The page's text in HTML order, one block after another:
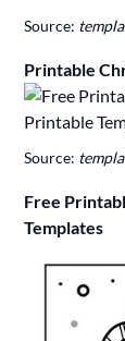
Source:
Printable
Source:
Free
Templates